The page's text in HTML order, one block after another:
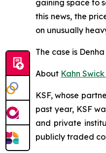
gaining space to
this news, the
on unusually
The case is
About Kahn
KSF, whose
past year, KSF
and private
publicly traded